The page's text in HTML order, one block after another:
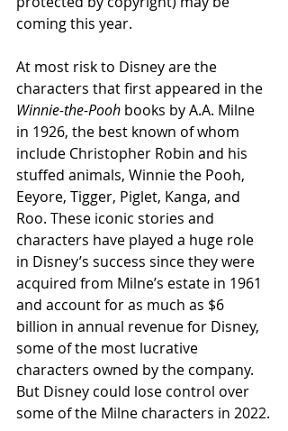
coming this year.
At most risk to Disney are the
characters that first appeared in the
Winnie-the-Pooh books by A.A. Milne
in 1926, the best known of whom
include Christopher Robin and his
stuffed animals, Winnie the Pooh,
Eeyore, Tigger, Piglet, Kanga, and
Roo. These iconic stories and
characters have played a huge role
in Disney’s success since they were
acquired from Milne’s estate in 1961
and account for as much as $6
billion in annual revenue for Disney,
some of the most lucrative
characters owned by the company.
But Disney could lose control over
some of the Milne characters in 2022.